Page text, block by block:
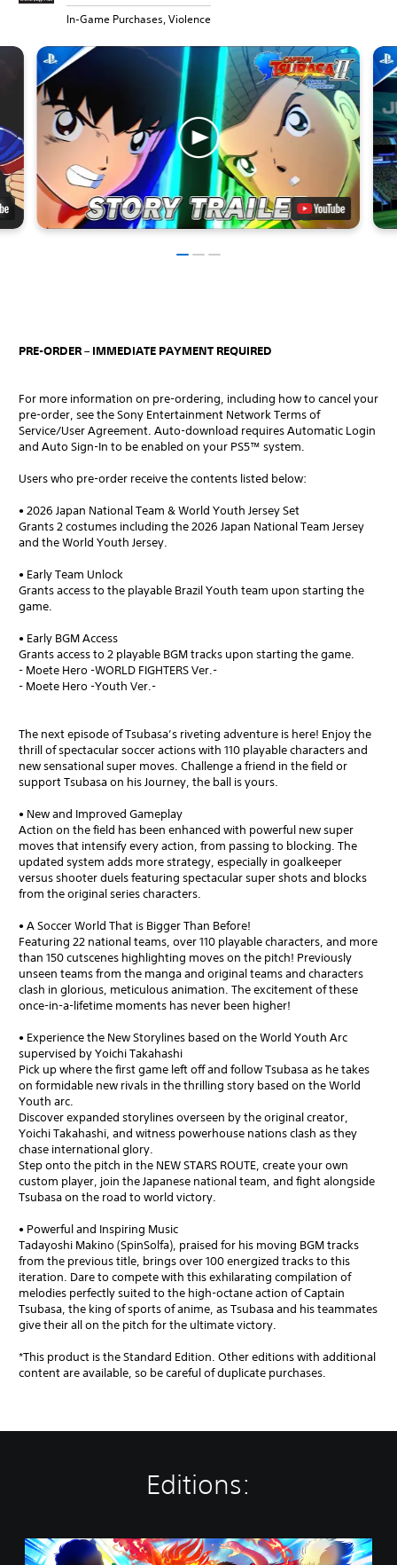
In-Game Purchases, Violence
PRE-ORDER – IMMEDIATE PAYMENT REQUIRED
For more information on pre-ordering, including how to cancel your
pre-order, see the Sony Entertainment Network Terms of
Service/User Agreement. Auto-download requires Automatic Login
and Auto Sign-In to be enabled on your PS5™ system.
Users who pre-order receive the contents listed below:
• 2026 Japan National Team & World Youth Jersey Set
Grants 2 costumes including the 2026 Japan National Team Jersey
and the World Youth Jersey.
• Early Team Unlock
Grants access to the playable Brazil Youth team upon starting the
game.
• Early BGM Access
Grants access to 2 playable BGM tracks upon starting the game.
- Moete Hero -WORLD FIGHTERS Ver.-
- Moete Hero -Youth Ver.-
The next episode of Tsubasa’s riveting adventure is here! Enjoy the
thrill of spectacular soccer actions with 110 playable characters and
new sensational super moves. Challenge a friend in the field or
support Tsubasa on his Journey, the ball is yours.
• New and Improved Gameplay
Action on the field has been enhanced with powerful new super
moves that intensify every action, from passing to blocking. The
updated system adds more strategy, especially in goalkeeper
versus shooter duels featuring spectacular super shots and blocks
from the original series characters.
• A Soccer World That is Bigger Than Before!
Featuring 22 national teams, over 110 playable characters, and more
than 150 cutscenes highlighting moves on the pitch! Previously
unseen teams from the manga and original teams and characters
clash in glorious, meticulous animation. The excitement of these
once-in-a-lifetime moments has never been higher!
• Experience the New Storylines based on the World Youth Arc
supervised by Yoichi Takahashi
Pick up where the first game left off and follow Tsubasa as he takes
on formidable new rivals in the thrilling story based on the World
Youth arc.
Discover expanded storylines overseen by the original creator,
Yoichi Takahashi, and witness powerhouse nations clash as they
chase international glory.
Step onto the pitch in the NEW STARS ROUTE, create your own
custom player, join the Japanese national team, and fight alongside
Tsubasa on the road to world victory.
• Powerful and Inspiring Music
Tadayoshi Makino (SpinSolfa), praised for his moving BGM tracks
from the previous title, brings over 100 energized tracks to this
iteration. Dare to compete with this exhilarating compilation of
melodies perfectly suited to the high-octane action of Captain
Tsubasa, the king of sports of anime, as Tsubasa and his teammates
give their all on the pitch for the ultimate victory.
*This product is the Standard Edition. Other editions with additional
content are available, so be careful of duplicate purchases.
Editions:
S